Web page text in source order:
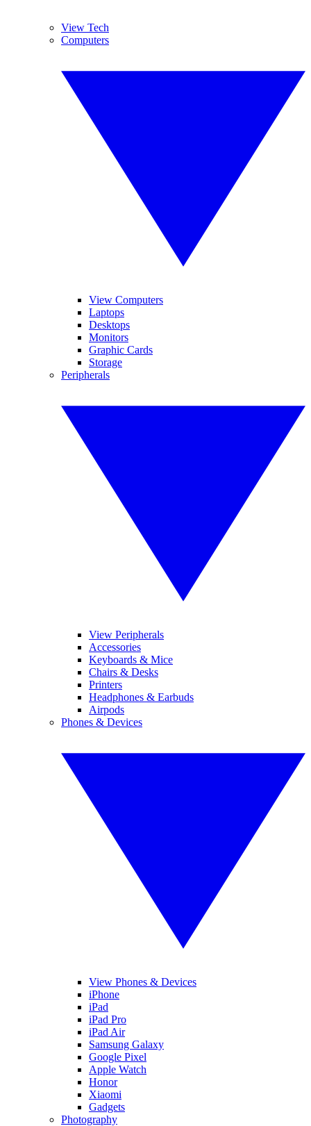
View Tech
Computers
View Computers
Laptops
Desktops
Monitors
Graphic Cards
Storage
Peripherals
View Peripherals
Accessories
Keyboards & Mice
Chairs & Desks
Printers
Headphones & Earbuds
Airpods
Phones & Devices
View Phones & Devices
iPhone
iPad
iPad Pro
iPad Air
Samsung Galaxy
Google Pixel
Apple Watch
Honor
Xiaomi
Gadgets
Photography